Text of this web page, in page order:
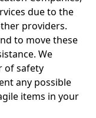
due to the
providers.
to move these
We
of safety
any possible
items in your